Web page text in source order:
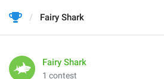
Fairy Shark
Fairy Shark
1 contest